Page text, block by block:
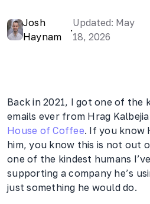
Josh
Haynam
·
Updated: May
18, 2026
Back in 2021, I got one of the
emails ever from Hrag
House of Coffee. If you know
him, you know this is not out
one of the kindest humans
supporting a company he’s
just something he would do.